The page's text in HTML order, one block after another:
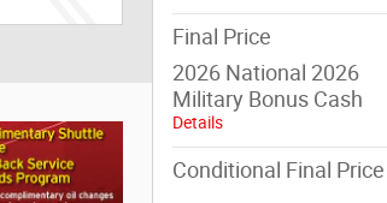
Final Price
2026 National 2026
Military Bonus Cash
Details
Conditional Final Price